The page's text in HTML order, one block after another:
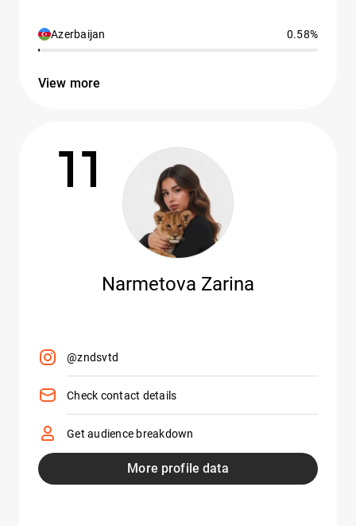
Azerbaijan 0.58%
View more
11
Narmetova Zarina
@zndsvtd
Check contact details
Get audience breakdown
More profile data